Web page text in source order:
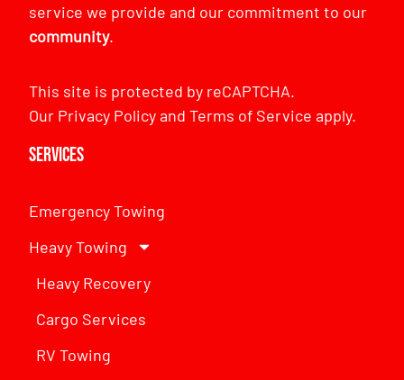
service we provide and our commitment to our
community.
This site is protected by reCAPTCHA.
Our Privacy PolicyandTerms of Service apply.
Services
Emergency Towing
Heavy Towing
Heavy Recovery
Cargo Services
RV Towing